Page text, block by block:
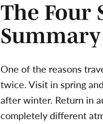
The Four
Summary
One of the reasons
twice. Visit in spring
after winter. Return in
completely different